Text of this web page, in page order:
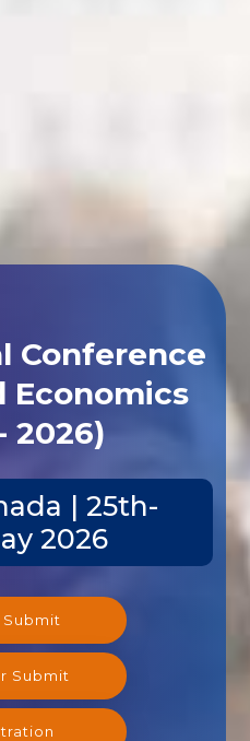
Conference
Economics
2026)
| 25th-
2026
Submit